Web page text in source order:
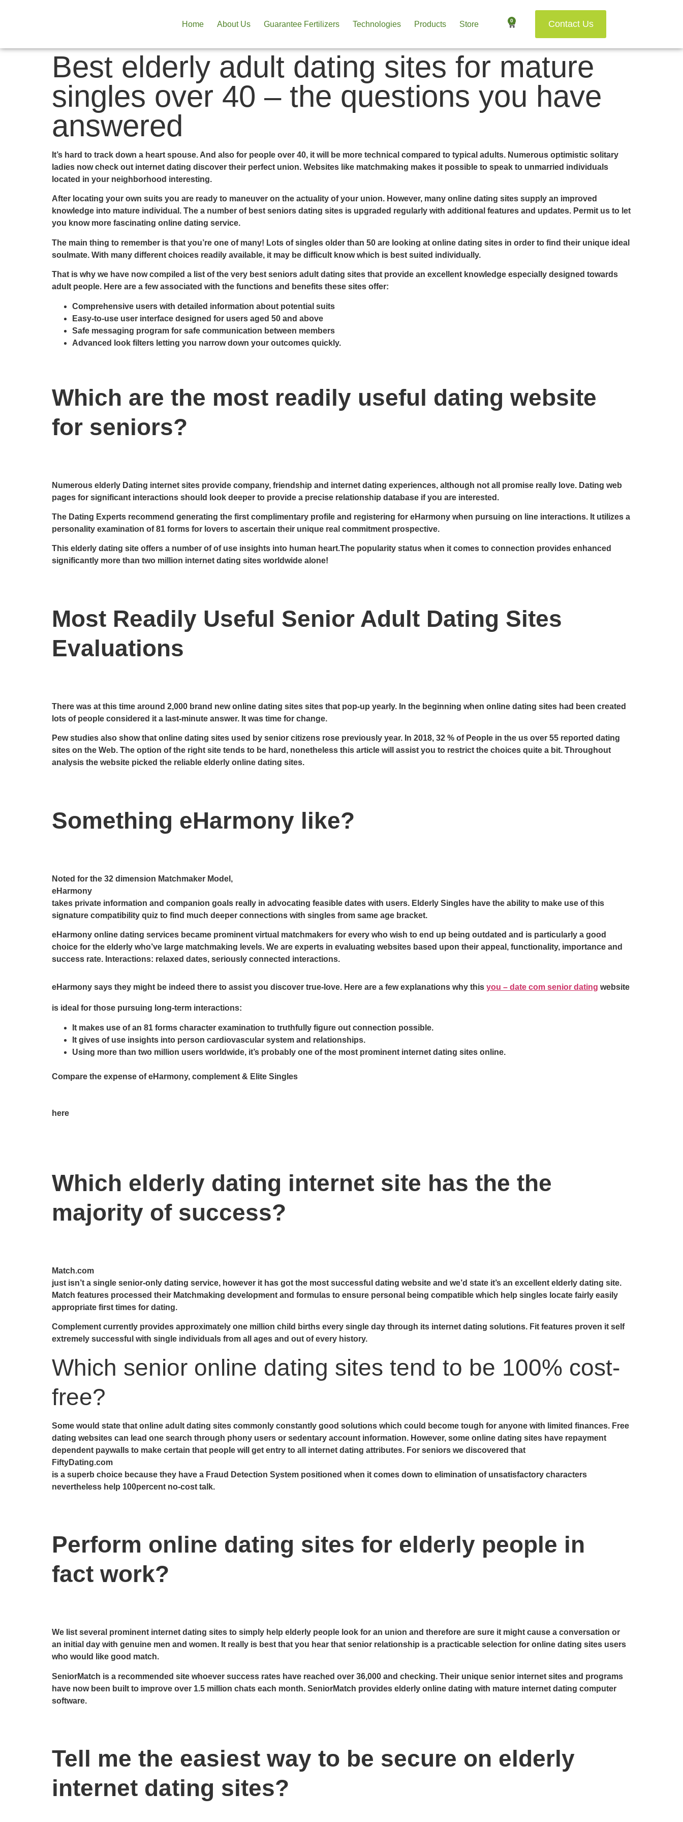
Home About Us Guarantee Fertilizers Technologies Products Store 0 Contact Us
Best elderly adult dating sites for mature
singles over 40 – the questions you have
answered
It’s hard to track down a heart spouse. And also for people over 40, it will be more technical compared to typical adults. Numerous optimistic solitary
ladies now check out internet dating discover their perfect union. Websites like matchmaking makes it possible to speak to unmarried individuals
located in your neighborhood interesting.
After locating your own suits you are ready to maneuver on the actuality of your union. However, many online dating sites supply an improved
knowledge into mature individual. The a number of best seniors dating sites is upgraded regularly with additional features and updates. Permit us to let
you know more fascinating online dating service.
The main thing to remember is that you’re one of many! Lots of singles older than 50 are looking at online dating sites in order to find their unique ideal
soulmate. With many different choices readily available, it may be difficult know which is best suited individually.
That is why we have now compiled a list of the very best seniors adult dating sites that provide an excellent knowledge especially designed towards
adult people. Here are a few associated with the functions and benefits these sites offer:
Comprehensive users with detailed information about potential suits
Easy-to-use user interface designed for users aged 50 and above
Safe messaging program for safe communication between members
Advanced look filters letting you narrow down your outcomes quickly.
Which are the most readily useful dating website
for seniors?
Numerous elderly Dating internet sites provide company, friendship and internet dating experiences, although not all promise really love. Dating web
pages for significant interactions should look deeper to provide a precise relationship database if you are interested.
The Dating Experts recommend generating the first complimentary profile and registering for eHarmony when pursuing on line interactions. It utilizes a
personality examination of 81 forms for lovers to ascertain their unique real commitment prospective.
This elderly dating site offers a number of of use insights into human heart.The popularity status when it comes to connection provides enhanced
significantly more than two million internet dating sites worldwide alone!
Most Readily Useful Senior Adult Dating Sites
Evaluations
There was at this time around 2,000 brand new online dating sites sites that pop-up yearly. In the beginning when online dating sites had been created
lots of people considered it a last-minute answer. It was time for change.
Pew studies also show that online dating sites used by senior citizens rose previously year. In 2018, 32 % of People in the us over 55 reported dating
sites on the Web. The option of the right site tends to be hard, nonetheless this article will assist you to restrict the choices quite a bit. Throughout
analysis the website picked the reliable elderly online dating sites.
Something eHarmony like?
Noted for the 32 dimension Matchmaker Model,
eHarmony
takes private information and companion goals really in advocating feasible dates with users. Elderly Singles have the ability to make use of this
signature compatibility quiz to find much deeper connections with singles from same age bracket.
eHarmony online dating services became prominent virtual matchmakers for every who wish to end up being outdated and is particularly a good
choice for the elderly who’ve large matchmaking levels. We are experts in evaluating websites based upon their appeal, functionality, importance and
success rate. Interactions: relaxed dates, seriously connected interactions.
eHarmony says they might be indeed there to assist you discover true-love. Here are a few explanations why this you – date com senior dating website
is ideal for those pursuing long-term interactions:
It makes use of an 81 forms character examination to truthfully figure out connection possible.
It gives of use insights into person cardiovascular system and relationships.
Using more than two million users worldwide, it’s probably one of the most prominent internet dating sites online.
Compare the expense of eHarmony, complement & Elite Singles
here
Which elderly dating internet site has the the
majority of success?
Match.com
just isn’t a single senior-only dating service, however it has got the most successful dating website and we’d state it’s an excellent elderly dating site.
Match features processed their Matchmaking development and formulas to ensure personal being compatible which help singles locate fairly easily
appropriate first times for dating.
Complement currently provides approximately one million child births every single day through its internet dating solutions. Fit features proven it self
extremely successful with single individuals from all ages and out of every history.
Which senior online dating sites tend to be 100% cost-
free?
Some would state that online adult dating sites commonly constantly good solutions which could become tough for anyone with limited finances. Free
dating websites can lead one search through phony users or sedentary account information. However, some online dating sites have repayment
dependent paywalls to make certain that people will get entry to all internet dating attributes. For seniors we discovered that
FiftyDating.com
is a superb choice because they have a Fraud Detection System positioned when it comes down to elimination of unsatisfactory characters
nevertheless help 100percent no-cost talk.
Perform online dating sites for elderly people in
fact work?
We list several prominent internet dating sites to simply help elderly people look for an union and therefore are sure it might cause a conversation or
an initial day with genuine men and women. It really is best that you hear that senior relationship is a practicable selection for online dating sites users
who would like good match.
SeniorMatch is a recommended site whoever success rates have reached over 36,000 and checking. Their unique senior internet sites and programs
have now been built to improve over 1.5 million chats each month. SeniorMatch provides elderly online dating with mature internet dating computer
software.
Tell me the easiest way to be secure on elderly
internet dating sites?